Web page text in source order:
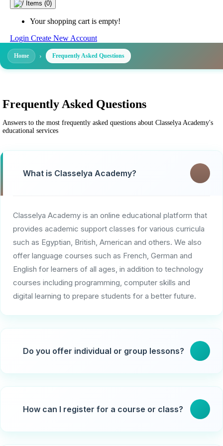
Items (0)
Your shopping cart is empty!
Login Create New Account
Home Frequently Asked Questions
Frequently Asked Questions
Answers to the most frequently asked questions about Classelya Academy's
educational services
What is Classelya Academy?
Classelya Academy is an online educational platform that
provides academic support classes for various curricula
such as Egyptian, British, American and others. We also
offer language courses such as French, German and
English for learners of all ages, in addition to technology
courses including programming, computer skills and
digital learning to prepare students for a better future.
Do you offer individual or group lessons?
customized to their needs or interactive group lessons
How can I register for a course or class?